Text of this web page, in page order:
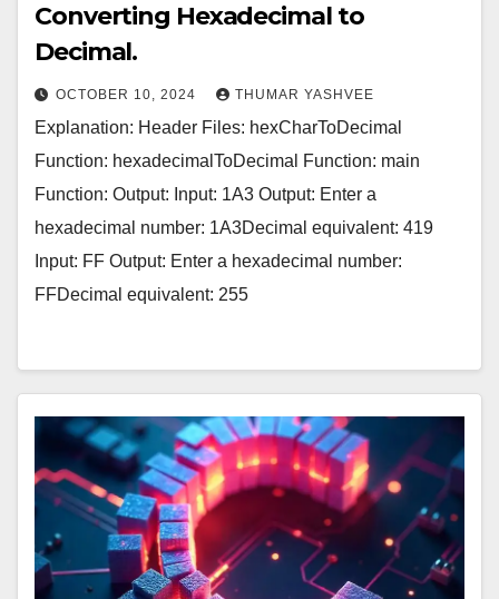
Converting Hexadecimal to
Decimal.
OCTOBER 10, 2024 THUMAR YASHVEE
Explanation: Header Files: hexCharToDecimal
Function: hexadecimalToDecimal Function: main
Function: Output: Input: 1A3 Output: Enter a
hexadecimal number: 1A3Decimal equivalent: 419
Input: FF Output: Enter a hexadecimal number:
FFDecimal equivalent: 255